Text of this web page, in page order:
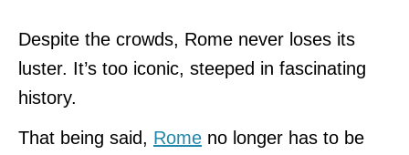
Despite the crowds, Rome never loses its
luster. It’s too iconic, steeped in fascinating
history.
That being said, Rome no longer has to be